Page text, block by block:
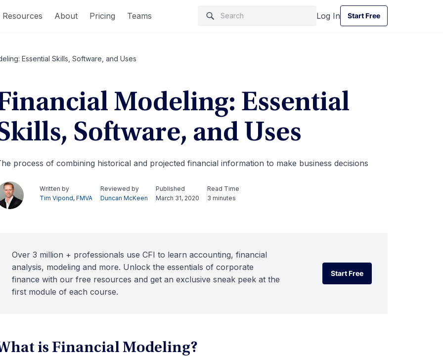
Resources About Pricing Teams Log In
Start Free
Start Free
Essential Skills, Software, and Uses
Modeling: Essential
Software, and Uses
process of combining historical and projected financial information to make business decisions
Written by
Tim Vipond, FMVA
Reviewed by
Duncan McKeen
Published
March 31, 2020
Read Time
3 minutes
Over 3 million + professionals use CFI to learn accounting, financial
analysis, modeling and more. Unlock the essentials of corporate
finance with our free resources and get an exclusive sneak peek at the
first module of each course.
Start Free
Start Free
is Financial Modeling?